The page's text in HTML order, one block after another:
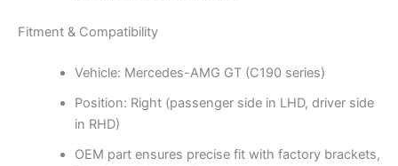
Fitment & Compatibility
Vehicle: Mercedes-AMG GT (C190 series)
Position: Right (passenger side in LHD, driver side
in RHD)
OEM part ensures precise fit with factory brackets,